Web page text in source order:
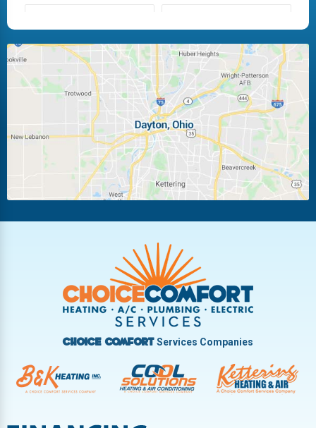
Huber Heights Kettering
Laura Ludlow Falls
Miamisburg Moraine
New Carlisle Oakwood
Pleasant Hill
Troy
Vandalia West Carrollton
West Milton
Choice ComfortServices Companies